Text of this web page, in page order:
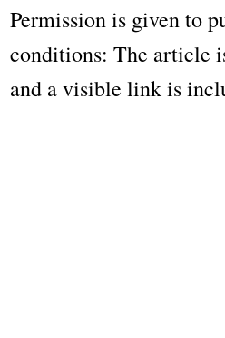
Permission is given to
conditions: The article
and a visible link is